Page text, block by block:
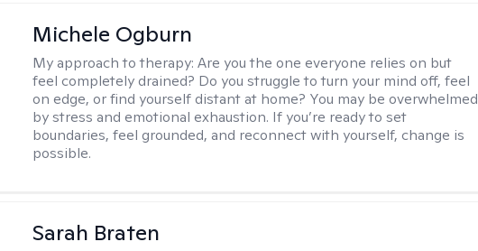
Michele Ogburn
My approach to therapy:Are you the one everyone relies on but
feel completely drained? Do you struggle to turn your mind off, feel
on edge, or find yourself distant at home? You may be overwhelmed
by stress and emotional exhaustion. If you’re ready to set
boundaries, feel grounded, and reconnect with yourself, change is
possible.
Sarah Braten